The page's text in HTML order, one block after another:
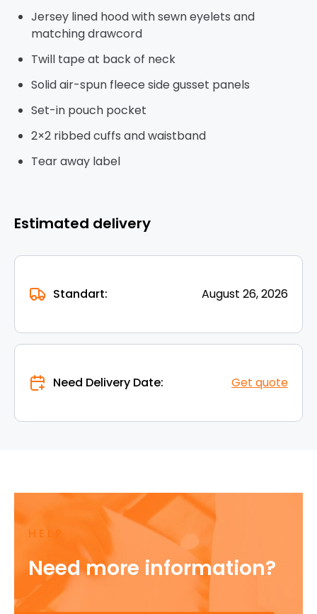
Jersey lined hood with sewn eyelets and
matching drawcord
Twill tape at back of neck
Solid air-spun fleece side gusset panels
Set-in pouch pocket
2×2 ribbed cuffs and waistband
Tear away label
Estimated delivery
Standart: August 26, 2026
Need Delivery Date: Get quote
HELP
Need more information?